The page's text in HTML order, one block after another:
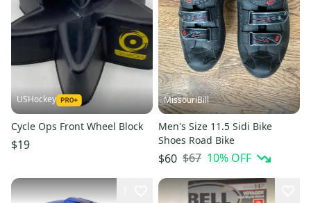
USHockey
Cycle Ops Front Wheel Block
$19
MissouriBill
Men's Size 11.5 Sidi Bike
Shoes Road Bike
$60 $67 10% OFF